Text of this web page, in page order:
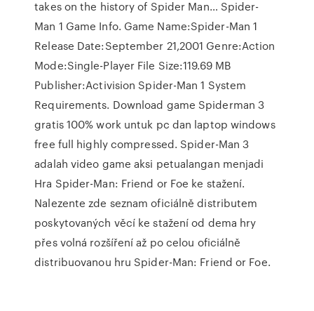
takes on the history of Spider Man… Spider-
Man 1 Game Info. Game Name:Spider-Man 1
Release Date:September 21,2001 Genre:Action
Mode:Single-Player File Size:119.69 MB
Publisher:Activision Spider-Man 1 System
Requirements. Download game Spiderman 3
gratis 100% work untuk pc dan laptop windows
free full highly compressed. Spider-Man 3
adalah video game aksi petualangan menjadi
Hra Spider-Man: Friend or Foe ke stažení.
Nalezente zde seznam oficiálně distributem
poskytovaných věcí ke stažení od dema hry
přes volná rozšíření až po celou oficiálně
distribuovanou hru Spider-Man: Friend or Foe.